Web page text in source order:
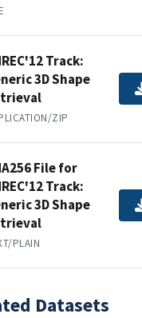
Track:
3D Shape
ZIP
File for
Track:
3D Shape
PLAIN
Datasets